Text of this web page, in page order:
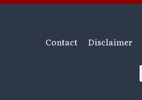
Contact Disclaimer